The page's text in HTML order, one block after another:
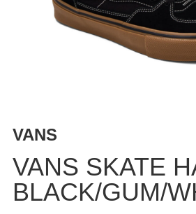
SHIRTS
SHORTS
ACCESSORIES
VANS
VANS SKATE
BLACK/GUM/